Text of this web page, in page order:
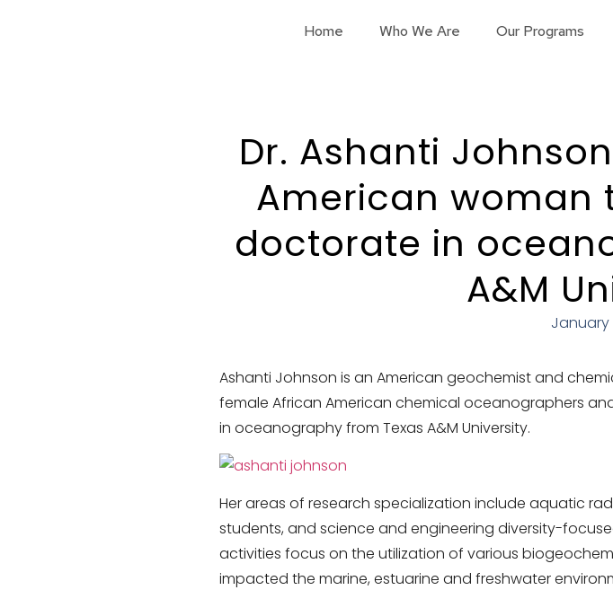
Home Who We Are Our Programs
Dr. Ashanti
American woman
doctorate in
A&M
January
Ashanti Johnson is an American geochemist and
female African American chemical oceanographers
in oceanography from Texas A&M University.
Her areas of research specialization include aquatic
students, and science and engineering diversity-
activities focus on the utilization of various
impacted the marine, estuarine and freshwater